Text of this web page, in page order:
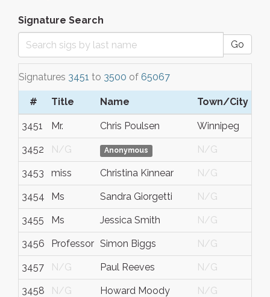
Signature Search
Go
Signatures 3451 to 3500 of 65067
# Title Name Town/City
3451 Mr. Chris Poulsen Winnipeg
3452 N/G Anonymous N/G
3453 miss Christina Kinnear N/G
3454 Ms Sandra Giorgetti N/G
3455 Ms Jessica Smith N/G
3456 Professor Simon Biggs N/G
3457 N/G Paul Reeves N/G
3458 N/G Howard Moody N/G